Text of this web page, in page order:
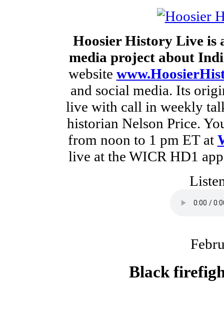
Hoosier History Live is
media project about
website
and social media. Its
live with call in weekly
historian Nelson Price.
from noon to 1 pm ET at
live at the WICR HD1
Black